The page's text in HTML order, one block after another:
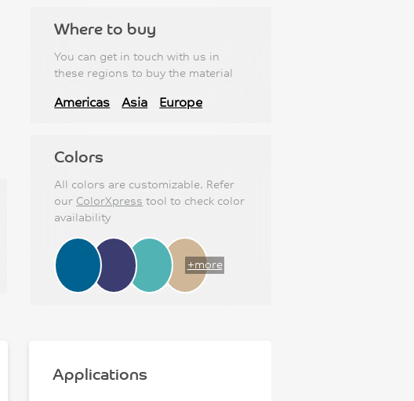
Where to buy
You can get in touch with us in
these regions to buy the material
Americas Asia Europe
Colors
All colors are customizable. Refer
our ColorXpress tool to check color
availability
+more
Applications